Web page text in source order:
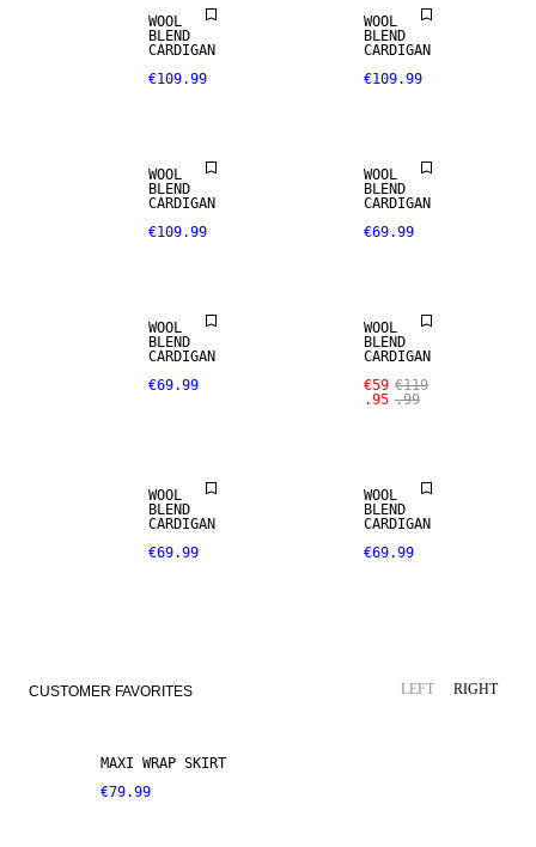
WOOL
BLEND
CARDIGAN
€109.99
WOOL
BLEND
CARDIGAN
€109.99
WOOL
BLEND
CARDIGAN
€109.99
WOOL
BLEND
CARDIGAN
€69.99
WOOL
BLEND
CARDIGAN
€69.99
SALE
ALPACA
WOOL
BLEND
CARDIGAN
€59
.95
€119
.99
WOOL
BLEND
CARDIGAN
€69.99
WOOL
BLEND
CARDIGAN
€69.99
CUSTOMER FAVORITES LEFT RIGHT
MAXI WRAP SKIRT
€79.99